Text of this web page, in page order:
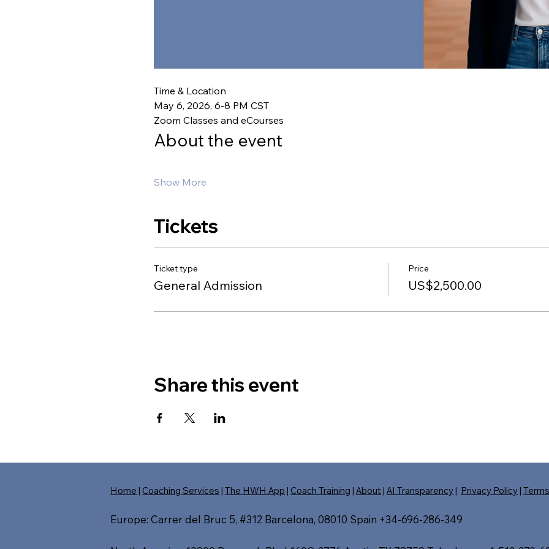
Time & Location
May 6, 2026, 6-8 PM CST
Zoom Classes and eCourses
About the event
Show More
Tickets
Ticket type
General Admission
Price
US$2,500.00
Share this event
Home |Coaching Services |The HWH App |Coach Training |About |AI Transparency| Privacy Policy|Terms
Europe: Carrer del Bruc 5, #312 Barcelona, 08010 Spain +34-696-286-349